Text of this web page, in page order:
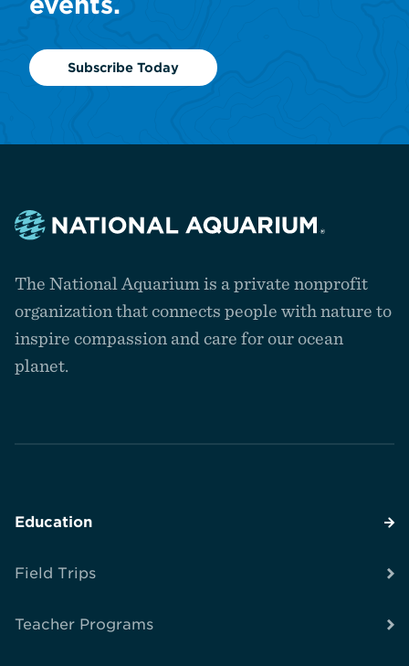
Subscribe Today
the
The National Aquarium is a private nonprofit
organization that connects people with nature to
inspire compassion and care for our ocean
planet.
Education
Field Trips
Teacher Programs